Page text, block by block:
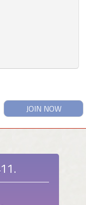
JOIN NOW